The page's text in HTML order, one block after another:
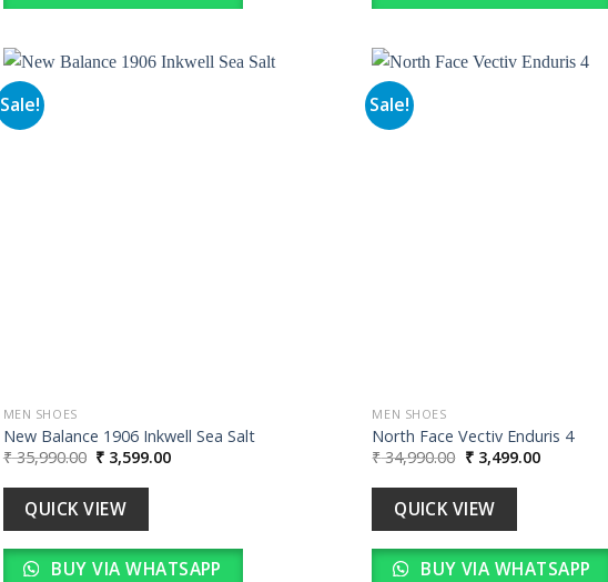
Sale!
MEN SHOES
New Balance 1906 Inkwell Sea Salt
₹35,990.00 Original
price
was:
₹ 35,990.00.
₹ 3,599.00Current
QUICK VIEW
BUY VIA WHATSAPP
Sale!
MEN SHOES
North Face Vectiv Enduris 4
₹34,990.00 Original
price
was:
₹ 34,990.00.
₹3,499.00Current
QUICK VIEW
BUY VIA WHATSAPP